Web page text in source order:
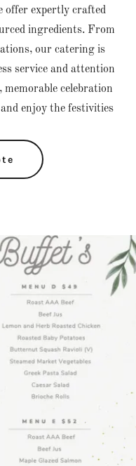
offer expertly crafted
ingredients. From
our catering is
service and attention
memorable celebration
enjoy the festivities